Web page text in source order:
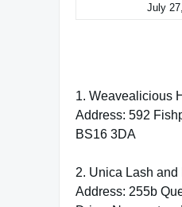
July
1. Weavealicious
Address: 592
BS16 3DA
2. Unica Lash
Address: 255b